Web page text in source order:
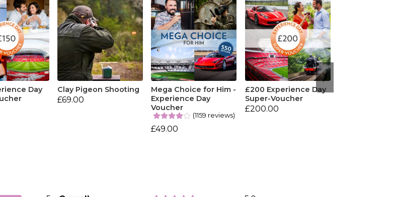
Day
Clay Pigeon Shooting
£69.00
Mega Choice for Him -
Experience Day
Voucher
(1159 reviews)
£49.00
£200 Experience Day
Super-Voucher
£200.00